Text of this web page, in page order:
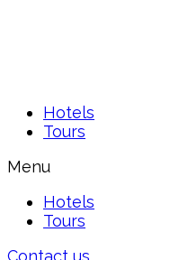
Hotels
Tours
Menu
Hotels
Tours
Contact us